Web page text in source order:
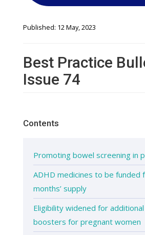
Published: 12 May, 2023
Best Practice
Issue 74
Contents
Promoting bowel screening in
ADHD medicines to be funded
months’ supply
Eligibility widened for
boosters for pregnant women